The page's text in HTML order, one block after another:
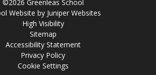
©2026 Greenleas School
Website by Juniper Websites
High Visibility
Sitemap
Accessibility Statement
Privacy Policy
Cookie Settings